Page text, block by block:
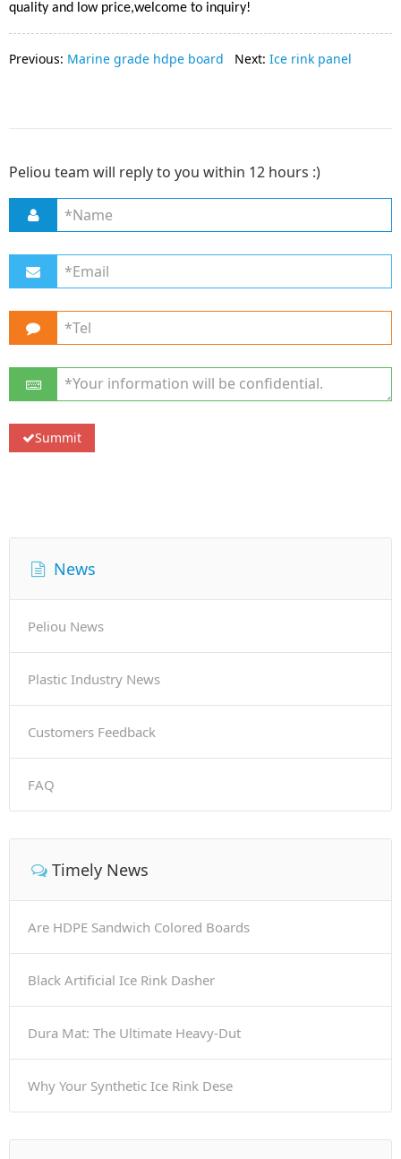
quality and low price,welcome to inquiry!
Previous: Marine grade hdpe board Next: Ice rink panel
News
Peliou News
Plastic Industry News
Customers Feedback
FAQ
Timely News
Are HDPE Sandwich Colored Boards
Black Artificial Ice Rink Dasher
Dura Mat: The Ultimate Heavy-Dut
Why Your Synthetic Ice Rink Dese